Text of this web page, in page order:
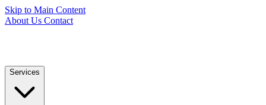
Skip to Main Content
About Us Contact
Services